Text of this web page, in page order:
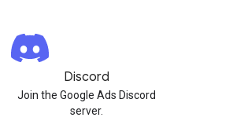
Discord
Join the Google Ads Discord
server.